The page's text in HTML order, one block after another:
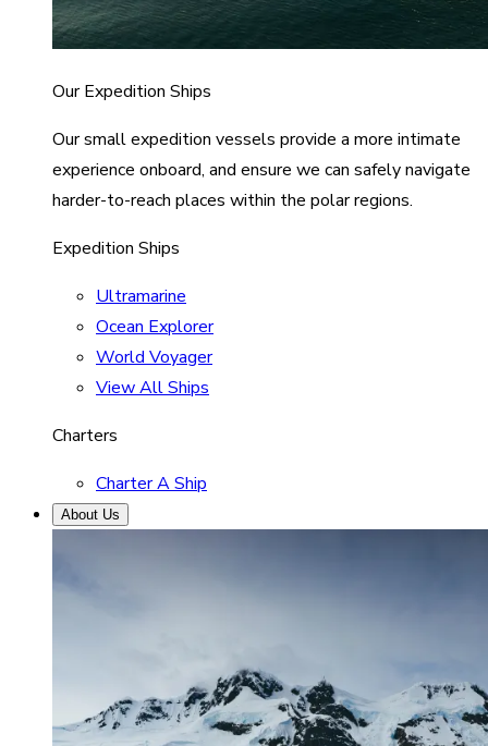
Our Expedition Ships
Our small expedition vessels provide a more intimate
experience onboard, and ensure we can safely navigate
harder-to-reach places within the polar regions.
Expedition Ships
Ultramarine
Ocean Explorer
World Voyager
View All Ships
Charters
Charter A Ship
About Us